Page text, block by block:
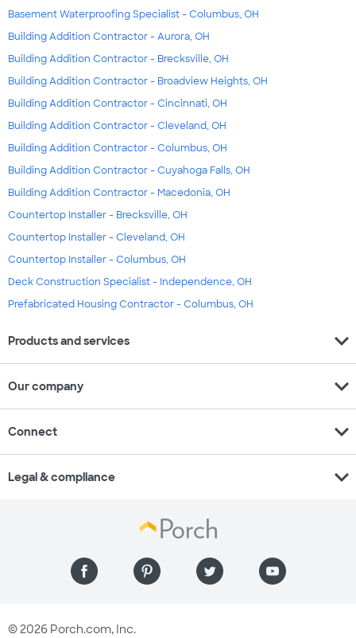
Basement Waterproofing Specialist - Columbus, OH
Building Addition Contractor - Aurora, OH
Building Addition Contractor - Brecksville, OH
Building Addition Contractor - Broadview Heights, OH
Building Addition Contractor - Cincinnati, OH
Building Addition Contractor - Cleveland, OH
Building Addition Contractor - Columbus, OH
Building Addition Contractor - Cuyahoga Falls, OH
Building Addition Contractor - Macedonia, OH
Countertop Installer - Brecksville, OH
Countertop Installer - Cleveland, OH
Countertop Installer - Columbus, OH
Deck Construction Specialist - Independence, OH
Prefabricated Housing Contractor - Columbus, OH
Products and services expand_more
Our company expand_more
Connect expand_more
Legal & compliance expand_more
© 2026 Porch.com, Inc.